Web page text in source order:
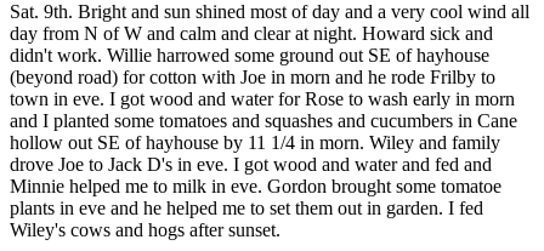
Sat. 9th. Bright and sun shined most of day and a very cool wind all
day from N of W and calm and clear at night. Howard sick and
didn't work. Willie harrowed some ground out SE of hayhouse
(beyond road) for cotton with Joe in morn and he rode Frilby to
town in eve. I got wood and water for Rose to wash early in morn
and I planted some tomatoes and squashes and cucumbers in Cane
hollow out SE of hayhouse by 11 1/4 in morn. Wiley and family
drove Joe to Jack D's in eve. I got wood and water and fed and
Minnie helped me to milk in eve. Gordon brought some tomatoe
plants in eve and he helped me to set them out in garden. I fed
Wiley's cows and hogs after sunset.